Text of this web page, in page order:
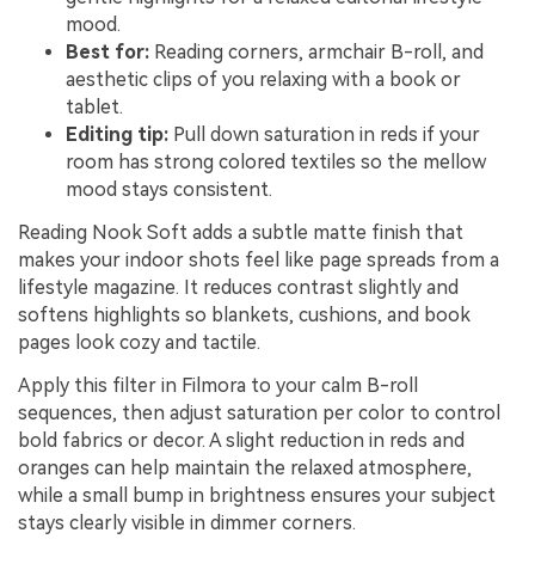
mood.
Best for: Reading corners, armchair B-roll, and
aesthetic clips of you relaxing with a book or
tablet.
Editing tip: Pull down saturation in reds if your
room has strong colored textiles so the mellow
mood stays consistent.
Reading Nook Soft adds a subtle matte finish that
makes your indoor shots feel like page spreads from a
lifestyle magazine. It reduces contrast slightly and
softens highlights so blankets, cushions, and book
pages look cozy and tactile.
Apply this filter in Filmora to your calm B-roll
sequences, then adjust saturation per color to control
bold fabrics or decor. A slight reduction in reds and
oranges can help maintain the relaxed atmosphere,
while a small bump in brightness ensures your subject
stays clearly visible in dimmer corners.